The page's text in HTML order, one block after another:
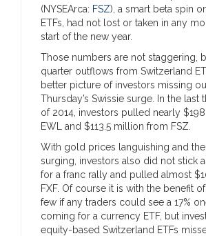
(NYSEArca: FSZ), a smart beta spin
ETFs, had not lost or taken in any
start of the new year.
Those numbers are not staggering,
quarter outflows from Switzerland
better picture of investors missing
Thursday’s Swissie surge. In the last
of 2014, investors pulled nearly
EWL and $113.5 million from FSZ.
With gold prices languishing and
surging, investors also did not stick
for a franc rally and pulled almost
FXF. Of course it is with the benefit
few if any traders could see a 17%
coming for a currency ETF, but
equity-based Switzerland ETFs